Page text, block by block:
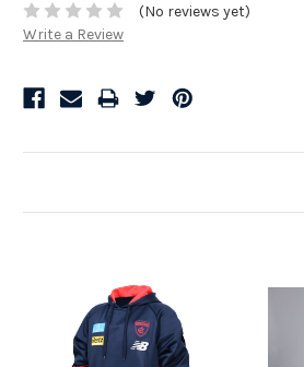
(No reviews yet)
Write a Review